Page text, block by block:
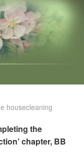
housecleaning
the
chapter, BB